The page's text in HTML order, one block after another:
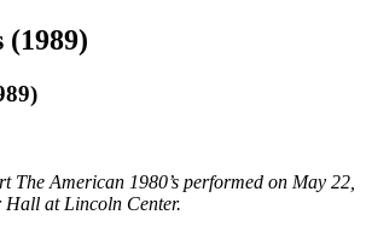
The American 1980’s performed on May 22,
Hall at Lincoln Center.